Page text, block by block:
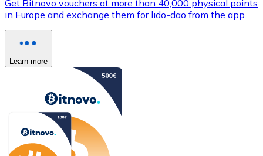
Get Bitnovo vouchers at more than 40,000 physical points
in Europe and exchange them for lido-dao from the app.
Learn more